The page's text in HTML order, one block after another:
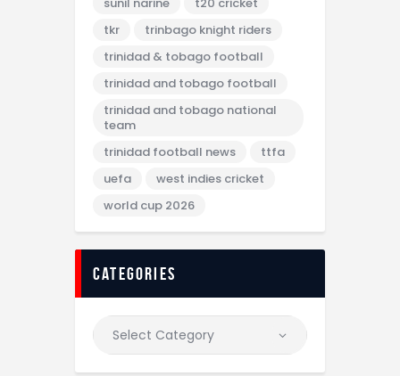
sunil narine
t20 cricket
tkr
trinbago knight riders
trinidad & tobago football
trinidad and tobago football
trinidad and tobago national
team
trinidad football news
ttfa
uefa
west indies cricket
world cup 2026
categories